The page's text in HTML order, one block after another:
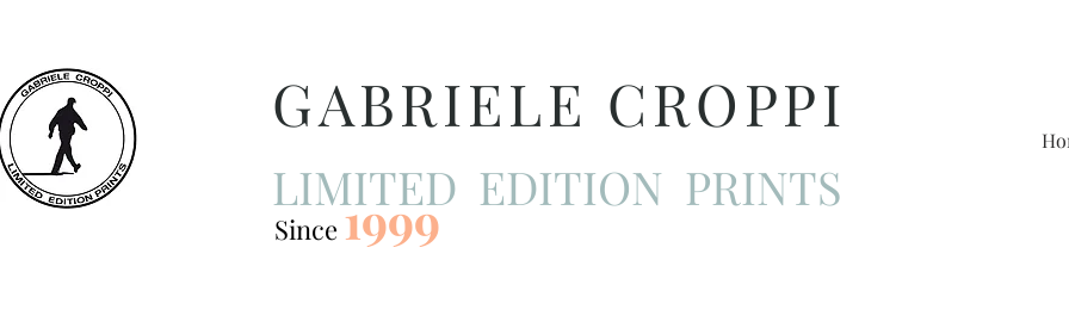
GABRIELE CROPPI
LIMITED EDITION PRINTS
Since 1999